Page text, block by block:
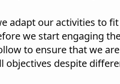
adapt our activities to
we start engaging
to ensure that we
objectives despite